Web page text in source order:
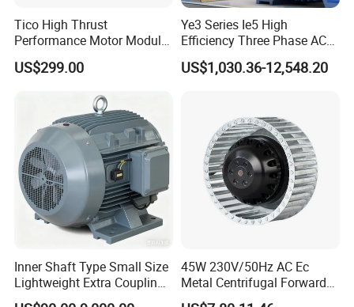
Tico High Thrust
Performance Motor Module
with ISO9001 for Linear
Robot
US$299.00
Ye3 Series Ie5 High
Efficiency Three Phase AC
Induction Electric Motor
Aluminum or Cast Iron
for Industrial
US$1,030.36-12,548.20
Inner Shaft Type Small Size
Lightweight Extra Coupling
Yyb90s-2
45W 230V/50Hz AC Ec
Metal Centrifugal Forward
Fan Motor with Aluminum